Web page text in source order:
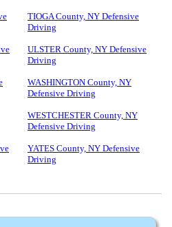
TIOGA County, NY Defensive
Driving
ULSTER County, NY Defensive
Driving
WASHINGTON County, NY
Defensive Driving
WESTCHESTER County, NY
Defensive Driving
YATES County, NY Defensive
Driving